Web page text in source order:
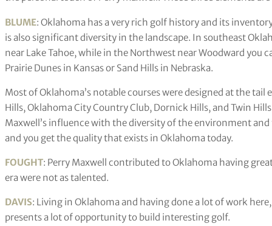
BLUME: Oklahoma has a very rich golf history and its
is also significant diversity in the landscape. In southeast
near Lake Tahoe, while in the Northwest near Woodward you
Prairie Dunes in Kansas or Sand Hills in Nebraska.
Most of Oklahoma’s notable courses were designed at the
Hills, Oklahoma City Country Club, Dornick Hills, and Twin
Maxwell’s influence with the diversity of the environment
and you get the quality that exists in Oklahoma today.
FOUGHT: Perry Maxwell contributed to Oklahoma having
era were not as talented.
DAVIS: Living in Oklahoma and having done a lot of work
presents a lot of opportunity to build interesting golf.